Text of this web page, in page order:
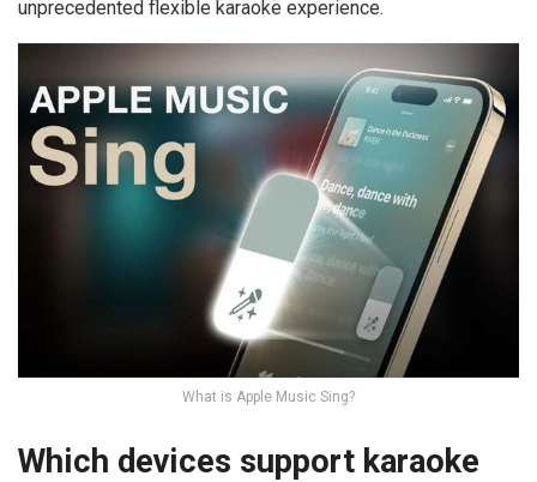
unprecedented flexible karaoke experience.
What is Apple Music Sing?
Which devices support karaoke